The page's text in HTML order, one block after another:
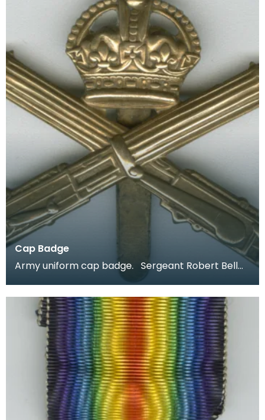
Cap Badge
Army uniform cap badge. Sergeant Robert Bell
joined up aged 18 in 1914 and was stationed in Irel